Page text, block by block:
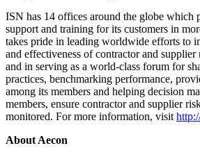
ISN has 14 offices around the globe which
support and training for its customers in
takes pride in leading worldwide efforts to
and effectiveness of contractor and supplier
and in serving as a world-class forum for
practices, benchmarking performance,
among its members and helping decision
members, ensure contractor and supplier
monitored. For more information, visit
About Aecon